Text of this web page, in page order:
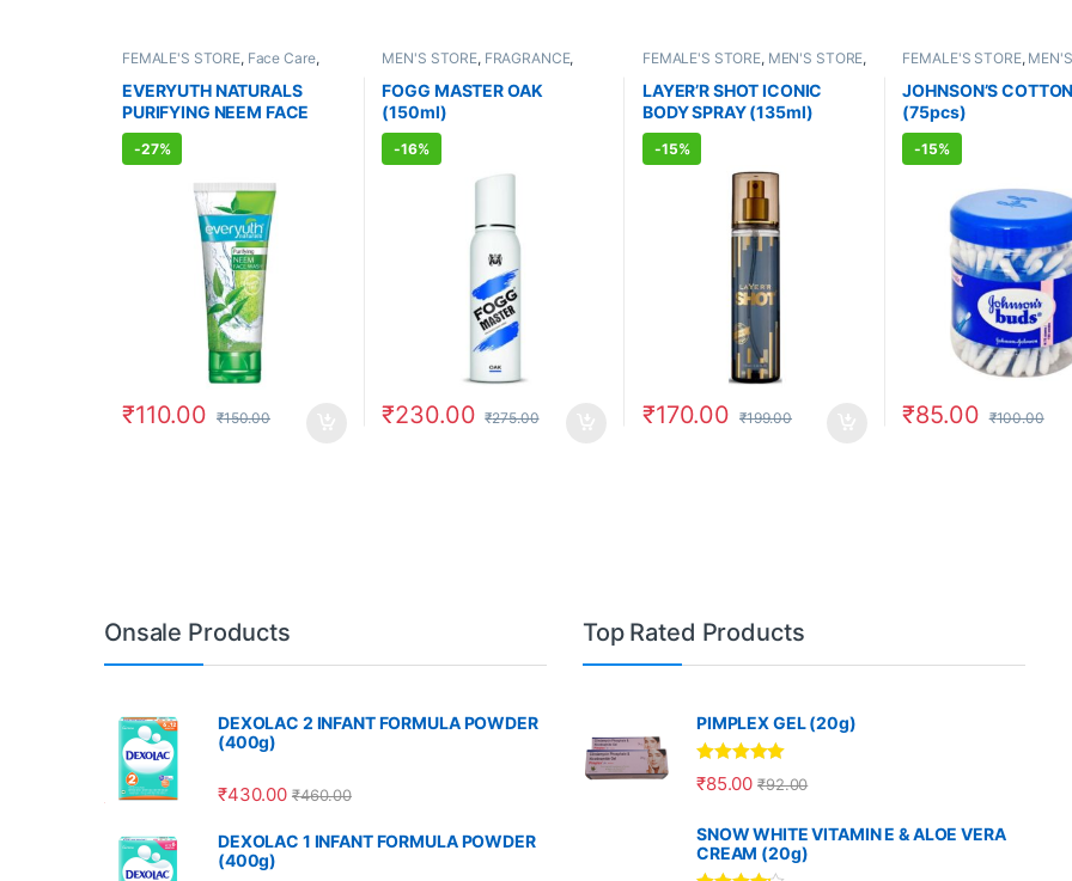
FEMALE'S STORE, Face Care,
MEN'S STORE
Bath &
Body,Skin Care,ALLOPATHIC
PRODUCTS,BEAUTY ENHANCER
EVERYUTH NATURALS
PURIFYING NEEM FACE
WASH (150ml)
-27%
₹110.00 ₹150.00
MEN'S STORE, FRAGRANCE,
ALLOPATHIC PRODUCTS
FOGG MASTER OAK
(150ml)
-16%
₹230.00 ₹275.00
FEMALE'S STORE, MEN'S STORE,
ALLOPATHIC
PRODUCTS
LAYER’R SHOT ICONIC
BODY SPRAY (135ml)
-15%
₹170.00 ₹199.00
FEMALE'S STORE,
ENT CARE
HYGIENE
JOHNSON’S
(75pcs)
-15%
₹85.00 ₹100.00
Onsale Products
DEXOLAC 2 INFANT FORMULA POWDER
(400g)
₹430.00 ₹460.00
DEXOLAC 1 INFANT FORMULA POWDER
(400g)
Top Rated Products
PIMPLEX GEL (20g)
Rated5.00
out of 5
₹85.00 ₹92.00
SNOW WHITE VITAMIN E & ALOE VERA
CREAM (20g)